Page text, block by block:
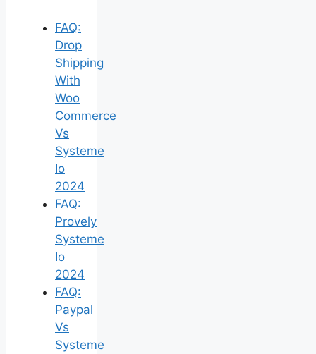
FAQ:
Drop
Shipping
With
Woo
Commerce
Vs
Systeme
Io
2024
FAQ:
Provely
Systeme
Io
2024
FAQ:
Paypal
Vs
Systeme